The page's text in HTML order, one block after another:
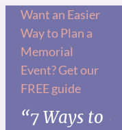
Skip
content
Want an Easier
Way to Plan a
Memorial
Event? Get our
FREE guide
“7 Ways to